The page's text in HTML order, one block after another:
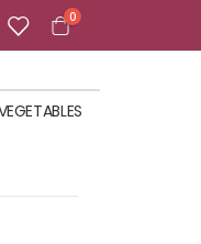
Cart
0items